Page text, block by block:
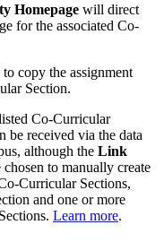
Homepage will direct
for the associated Co-
copy the assignment
Section.
Co-Curricular
be received via the data
although the Link
to manually create
Curricular Sections,
and one or more
Learn more.